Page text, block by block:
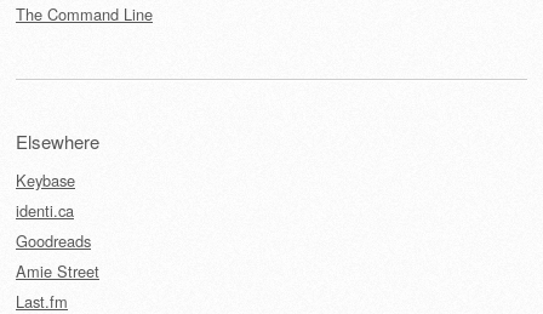
The Command Line
Elsewhere
Keybase
identi.ca
Goodreads
Amie Street
Last.fm